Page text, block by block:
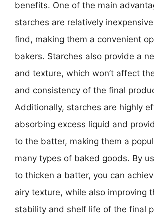
benefits. One of the main
starches are relatively
find, making them a convenient
bakers. Starches also provide a
and texture, which won’t affect
and consistency of the final
Additionally, starches are highly
absorbing excess liquid and
to the batter, making them a
many types of baked goods. By
to thicken a batter, you can
airy texture, while also improving
stability and shelf life of the final